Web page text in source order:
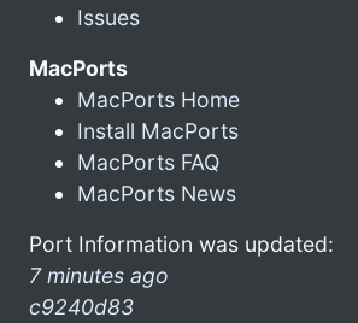
Issues
MacPorts
MacPorts Home
Install MacPorts
MacPorts FAQ
MacPorts News
Port Information was updated:
7 minutes ago
c9240d83